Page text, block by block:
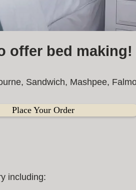
offer bed making!
Sandwich, Mashpee,
Place Your Order
including: